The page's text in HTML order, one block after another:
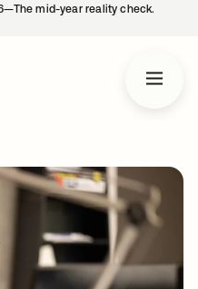
mid-year reality check.